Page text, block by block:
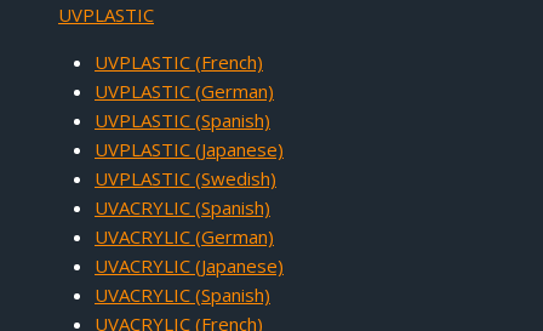
UVPLASTIC
UVPLASTIC (French)
UVPLASTIC (German)
UVPLASTIC (Spanish)
UVPLASTIC (Japanese)
UVPLASTIC (Swedish)
UVACRYLIC (Spanish)
UVACRYLIC (German)
UVACRYLIC (Japanese)
UVACRYLIC (Spanish)
UVACRYLIC (French)